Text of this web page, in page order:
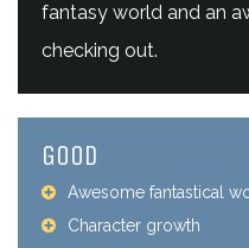
fantasy world and an
checking out.
GOOD
Awesome fantastical
Character growth